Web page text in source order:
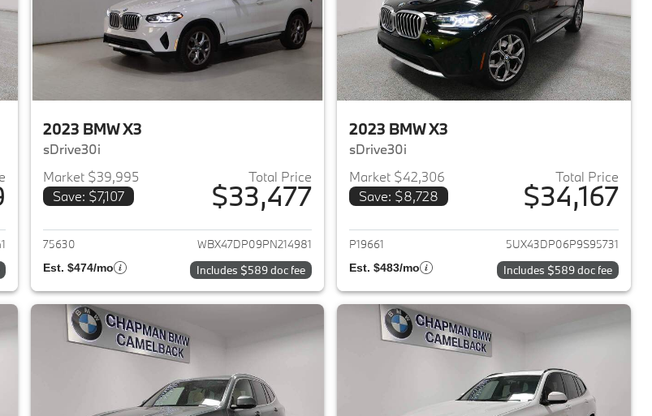
X3
2023 BMW X3
sDrive30i
Market $39,995
Save: $7,107
Total Price
$33,477
View details for 2023 BMW X3
75630 WBX47DP09PN214981
Est. $474/mo Includes $589 doc fee
2023 BMW X3
sDrive30i
Market $42,306
Save: $8,728
Total Price
$34,167
View details for 2023 BMW
P19661 5UX43DP06P9S95731
Est. $483/mo Includes $589 doc fee